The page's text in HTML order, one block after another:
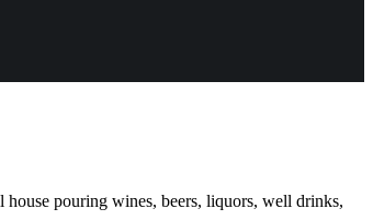
pouring wines, beers, liquors, well drinks,